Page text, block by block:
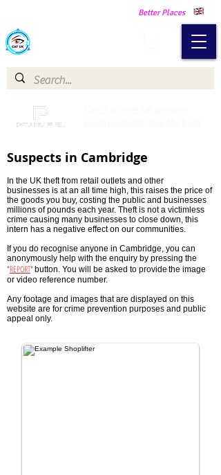
Better Places
Suspects in Cambridge
In the UK theft from retail outlets and other
businesses is at an all time high, this raises the price of
the goods you buy, costing the public and businesses
millions of pounds each year. Theft is not a victimless
crime causing many businesses to close down, this
intern has a negative effect on our communities.
If you do recognise anyone in Cambridge, you can
anonymously help with the enquiry by pressing the
"REPORT"button. You will be asked to provide the image
or video reference number.
Any footage and images that are displayed on this
website are for crime prevention purposes and public
appeal only.